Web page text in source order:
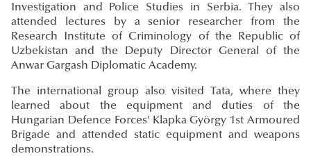
Investigation and Police Studies in Serbia. They also
attended lectures by a senior researcher from the
Research Institute of Criminology of the Republic of
Uzbekistan and the Deputy Director General of the
Anwar Gargash Diplomatic Academy.
The international group also visited Tata, where they
learned about the equipment and duties of the
Hungarian Defence Forces’ Klapka György 1st Armoured
Brigade and attended static equipment and weapons
demonstrations.